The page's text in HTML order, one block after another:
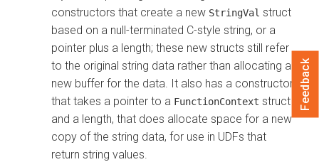
constructors that create a new StringVal struct
based on a null-terminated C-style string, or a
pointer plus a length; these new structs still refer
to the original string data rather than allocating a
new buffer for the data. It also has a constructor
that takes a pointer to a FunctionContext struct
and a length, that does allocate space for a new
copy of the string data, for use in UDFs that
return string values.
Feedback